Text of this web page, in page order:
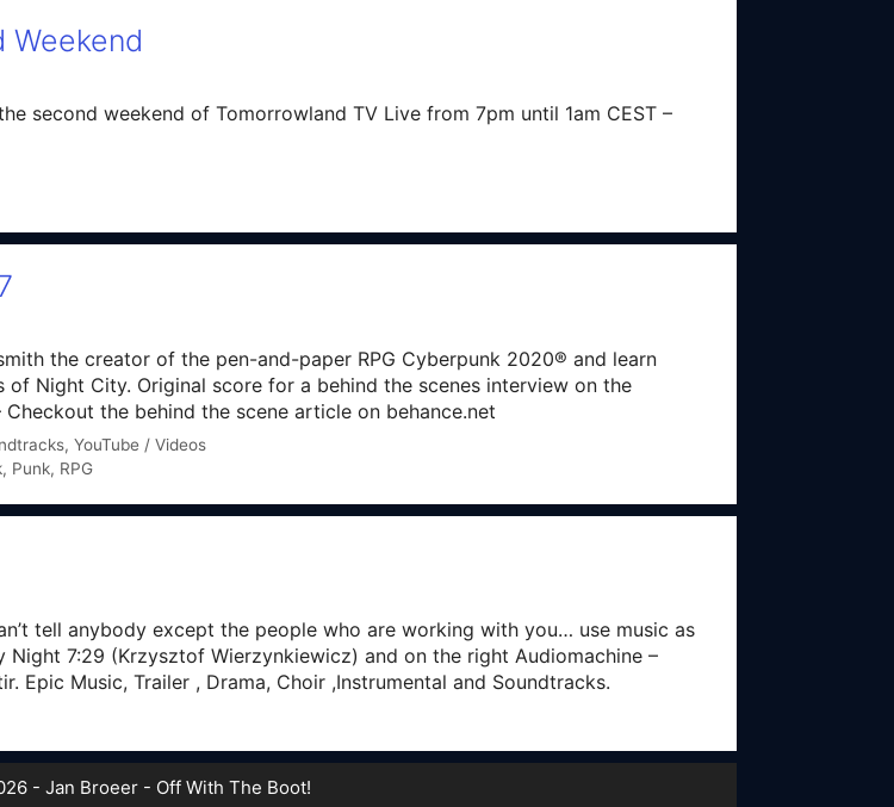
Weekend
second weekend of Tomorrowland TV Live from 7pm until 1am CEST –
the creator of the pen-and-paper RPG Cyberpunk 2020® and learn
Night City. Original score for a behind the scenes interview on the
the behind the scene article on behance.net
, YouTube / Videos
, Punk, RPG
tell anybody except the people who are working with you… use music as
7:29 (Krzysztof Wierzynkiewicz) and on the right Audiomachine –
Epic Music, Trailer , Drama, Choir ,Instrumental and Soundtracks.
- Jan Broeer - Off With The Boot!